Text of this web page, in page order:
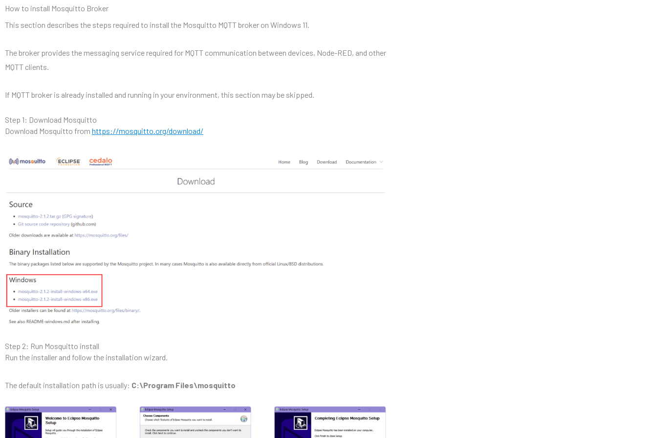
How to install Mosquitto Broker
This section describes the steps required to install the Mosquitto MQTT broker on Windows 11.
The broker provides the messaging service required for MQTT communication between devices, Node-RED, and other
MQTT clients.
If MQTT broker is already installed and running in your environment, this section may be skipped.
Step 1: Download Mosquitto
Download Mosquitto from https://mosquitto.org/download/
Step 2: Run Mosquitto install
Run the installer and follow the installation wizard.
The default installation path is usually: C:\Program Files\mosquitto